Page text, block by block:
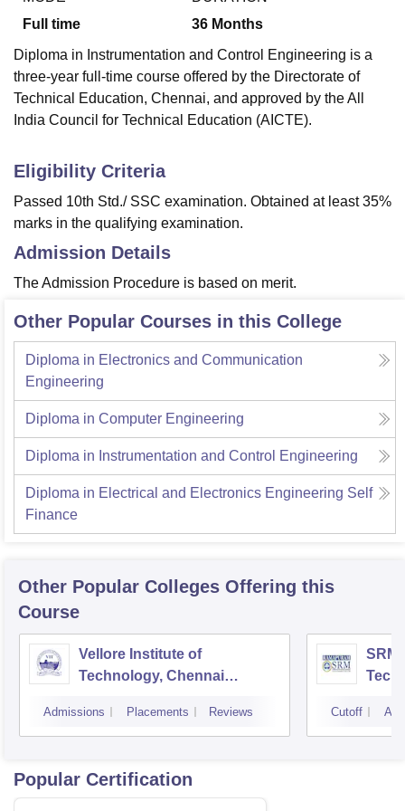
Full time
36 Months
Diploma in Instrumentation and Control Engineering is a
three-year full-time course offered by the Directorate of
Technical Education, Chennai, and approved by the All
India Council for Technical Education (AICTE).
Eligibility Criteria
Passed 10th Std./ SSC examination. Obtained at least 35%
marks in the qualifying examination.
Admission Details
The Admission Procedure is based on merit.
Other Popular Courses in this College
Diploma in Electronics and Communication
Engineering
Diploma in Computer Engineering
Diploma in Instrumentation and Control Engineering
Diploma in Electrical and Electronics Engineering Self
Finance
Other Popular Colleges Offering this
Course
Vellore Institute of
Technology, Chennai
Admissions Placements Reviews
SRM
Cutoff
Popular Certification